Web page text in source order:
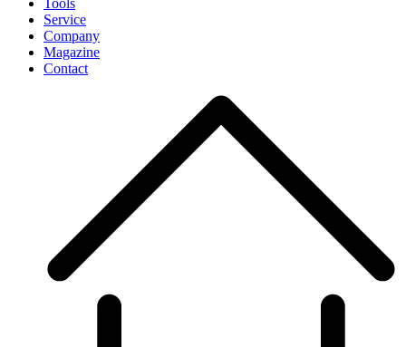
Service
Company
Magazine
Contact